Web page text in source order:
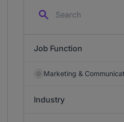
Job Function
Marketing &
Industry